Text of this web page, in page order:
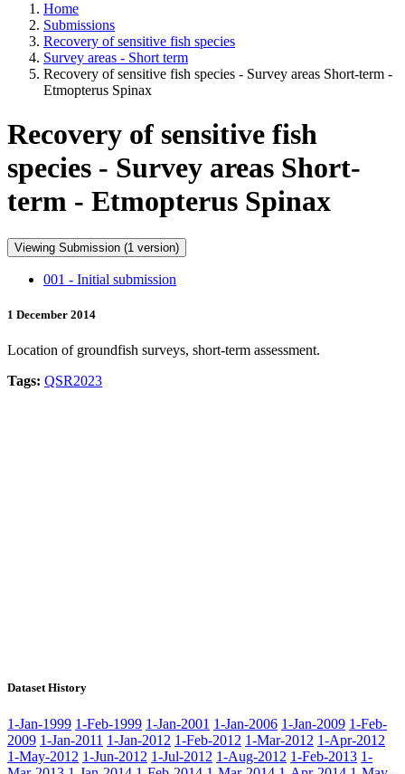
Home
Submissions
Recovery of sensitive fish species
Survey areas - Short term
Recovery of sensitive fish species - Survey areas Short-term -
Etmopterus Spinax
Recovery of sensitive fish
species - Survey areas Short-
term - Etmopterus Spinax
Viewing Submission (1 version)
001 - Initial submission
1 December 2014
Location of groundfish surveys, short-term assessment.
Tags: QSR2023
Dataset History
1-Jan-1999 1-Feb-1999 1-Jan-2001 1-Jan-2006 1-Jan-2009 1-Feb-
2009 1-Jan-2011 1-Jan-2012 1-Feb-2012 1-Mar-2012 1-Apr-2012
1-May-2012 1-Jun-2012 1-Jul-2012 1-Aug-2012 1-Feb-2013 1-